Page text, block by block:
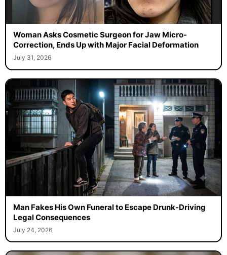
Woman Asks Cosmetic Surgeon for Jaw Micro-
Correction, Ends Up with Major Facial Deformation
July 31, 2026
Man Fakes His Own Funeral to Escape Drunk-Driving
Legal Consequences
July 24, 2026